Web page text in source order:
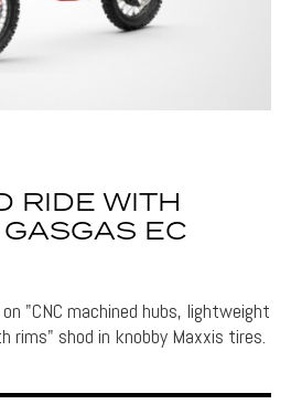
RIDE WITH
EC
"CNC machined hubs, lightweight
rims" shod in knobby Maxxis tires.